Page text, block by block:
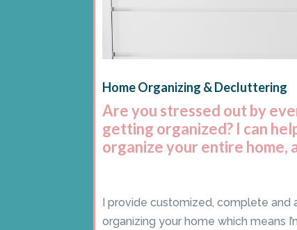
Home Organizing & Decluttering
Are you stressed out by
getting organized? I can
organize your entire home,
I provide customized, complete and
organizing your home which means